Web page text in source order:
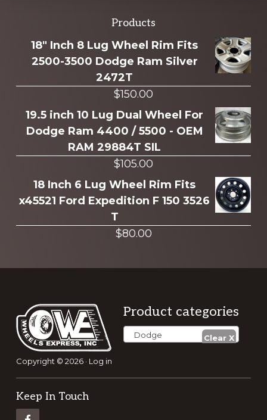
more
Products
18" Inch 8 Lug Wheel Rim Fits
2500-3500 Dodge Ram Silver
2472T
$150.00
19.5 inch 10 Lug Dual Wheel For
Dodge Ram 4400 / 5500 - OEM
RAM 29884T SIL
$105.00
18 Inch 6 Lug Wheel Rim Fits
x45521 Ford Expedition F 150 3526
T
$80.00
Footer
Product categories
Dodge
Copyright © 2026 · Log in
Keep In Touch